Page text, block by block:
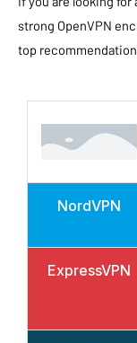
strong OpenVPN
top
NordVPN
ExpressVPN